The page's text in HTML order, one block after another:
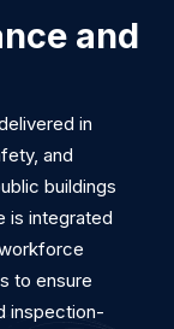
and
in
and
buildings
is integrated
to ensure
inspection-